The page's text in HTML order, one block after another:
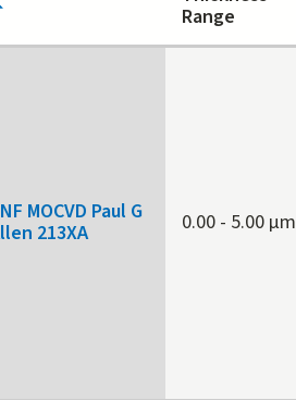
Range
MOCVD Paul G
213XA
0.00 - 5.00 μm